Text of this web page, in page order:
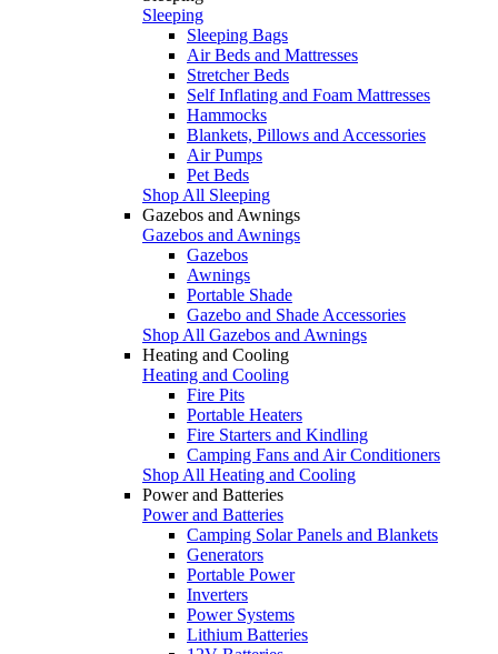
Sleeping
Sleeping Bags
Air Beds and Mattresses
Stretcher Beds
Self Inflating and Foam Mattresses
Hammocks
Blankets, Pillows and Accessories
Air Pumps
Pet Beds
Shop All Sleeping
Gazebos and Awnings
Gazebos and Awnings
Gazebos
Awnings
Portable Shade
Gazebo and Shade Accessories
Shop All Gazebos and Awnings
Heating and Cooling
Heating and Cooling
Fire Pits
Portable Heaters
Fire Starters and Kindling
Camping Fans and Air Conditioners
Shop All Heating and Cooling
Power and Batteries
Power and Batteries
Camping Solar Panels and Blankets
Generators
Portable Power
Inverters
Power Systems
Lithium Batteries